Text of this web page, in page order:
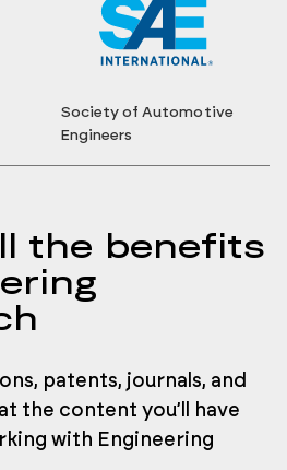
Society of Automotive
Engineers
the benefits
patents, journals, and
the content you’ll have
with Engineering